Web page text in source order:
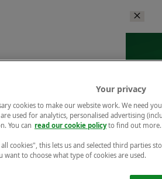
Your privacy
cookies to make our website work. We need
used for analytics, personalised advertising
You can read our cookie policyto find out more.
cookies", this lets us and selected third parties
want to choose what type of cookies are used.